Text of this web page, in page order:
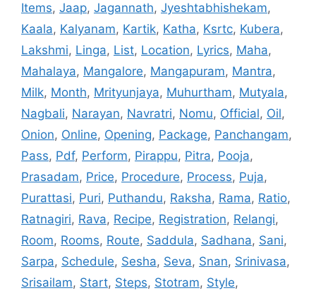
Items, Jaap, Jagannath, Jyeshtabhishekam,
Kaala, Kalyanam, Kartik, Katha, Ksrtc, Kubera,
Lakshmi, Linga, List, Location, Lyrics, Maha,
Mahalaya, Mangalore, Mangapuram, Mantra,
Milk, Month, Mrityunjaya, Muhurtham, Mutyala,
Nagbali, Narayan, Navratri, Nomu, Official, Oil,
Onion, Online, Opening, Package, Panchangam,
Pass, Pdf, Perform, Pirappu, Pitra, Pooja,
Prasadam, Price, Procedure, Process, Puja,
Purattasi, Puri, Puthandu, Raksha, Rama, Ratio,
Ratnagiri, Rava, Recipe, Registration, Relangi,
Room, Rooms, Route, Saddula, Sadhana, Sani,
Sarpa, Schedule, Sesha, Seva, Snan, Srinivasa,
Srisailam, Start, Steps, Stotram, Style,